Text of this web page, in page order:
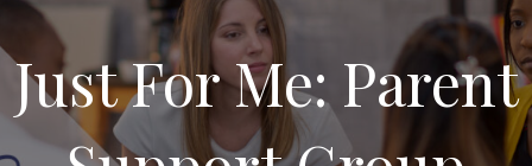
Just For Me: Parent